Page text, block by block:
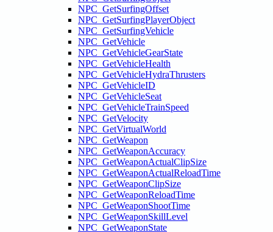
NPC_GetSurfingOffset
NPC_GetSurfingPlayerObject
NPC_GetSurfingVehicle
NPC_GetVehicle
NPC_GetVehicleGearState
NPC_GetVehicleHealth
NPC_GetVehicleHydraThrusters
NPC_GetVehicleID
NPC_GetVehicleSeat
NPC_GetVehicleTrainSpeed
NPC_GetVelocity
NPC_GetVirtualWorld
NPC_GetWeapon
NPC_GetWeaponAccuracy
NPC_GetWeaponActualClipSize
NPC_GetWeaponActualReloadTime
NPC_GetWeaponClipSize
NPC_GetWeaponReloadTime
NPC_GetWeaponShootTime
NPC_GetWeaponSkillLevel
NPC_GetWeaponState